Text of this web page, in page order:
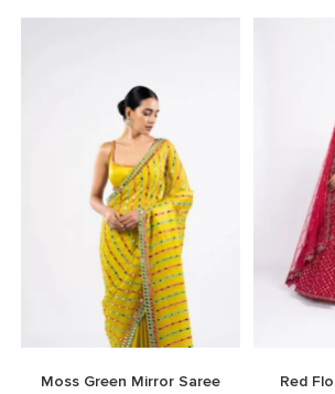
Moss Green Mirror Saree Red